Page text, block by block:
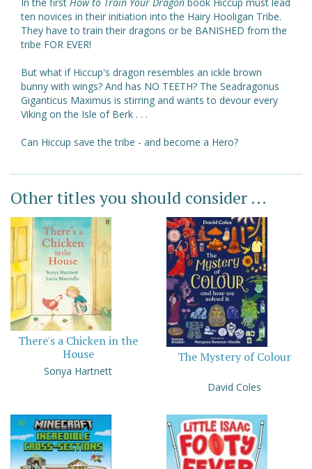
In the first How to Train Your Dragon book Hiccup must lead
ten novices in their initiation into the Hairy Hooligan Tribe.
They have to train their dragons or be BANISHED from the
tribe FOR EVER!
But what if Hiccup's dragon resembles an ickle brown
bunny with wings? And has NO TEETH? The Seadragonus
Giganticus Maximus is stirring and wants to devour every
Viking on the Isle of Berk . . .
Can Hiccup save the tribe - and become a Hero?
Other titles you should consider ...
There's a Chicken in the
House
Sonya Hartnett
The Mystery of Colour
David Coles